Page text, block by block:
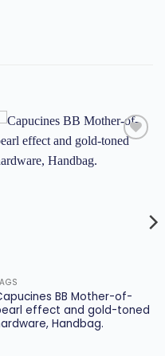
BB Mother-of-
effect and gold-toned
Handbag.